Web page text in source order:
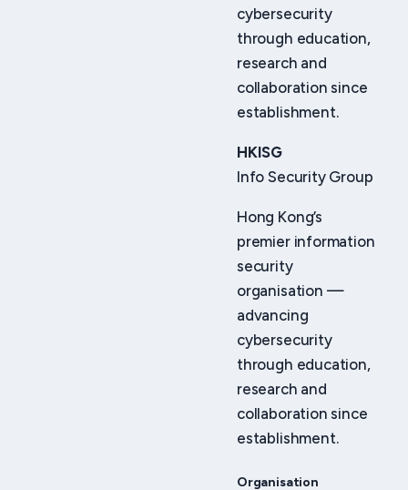
cybersecurity
through education,
research and
collaboration since
establishment.
HKISG
Info Security Group
Hong Kong’s
premier information
security
organisation —
advancing
cybersecurity
through education,
research and
collaboration since
establishment.
Organisation